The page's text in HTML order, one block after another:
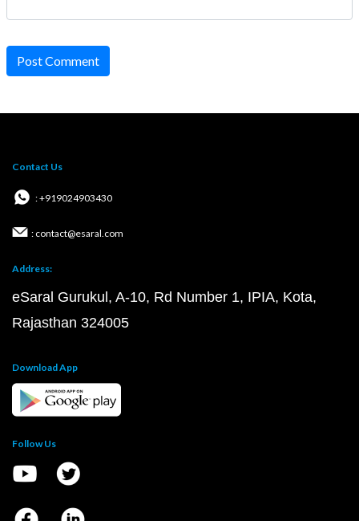
Post Comment
Contact Us
: +919024903430
: contact@esaral.com
Address:
eSaral Gurukul, A-10, Rd Number 1, IPIA, Kota,
Rajasthan 324005
Download App
Follow Us